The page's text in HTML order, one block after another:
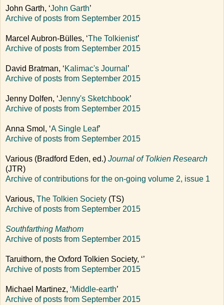
John Garth, ‘John Garth’
Archive of posts from September 2015
Marcel Aubron-Bülles, ‘The Tolkienist’
Archive of posts from September 2015
David Bratman, ‘Kalimac's Journal ’
Archive of posts from September 2015
Jenny Dolfen, ‘Jenny's Sketchbook’
Archive of posts from September 2015
Anna Smol, ‘A Single Leaf’
Archive of posts from September 2015
Various (Bradford Eden, ed.) Journal of Tolkien Research
(JTR)
Archive of contributions for the on-going volume 2, issue 1
Various, The Tolkien Society (TS)
Archive of posts from September 2015
Southfarthing Mathom
Archive of posts from September 2015
Taruithorn, the Oxford Tolkien Society, ‘’
Archive of posts from September 2015
Michael Martinez, ‘Middle-earth’
Archive of posts from September 2015